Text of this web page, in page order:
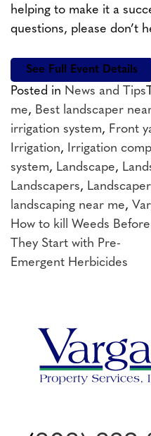
helping to make it a
questions, please don’t
See Full Event Details
Posted in News and Tips
me, Best landscaper
irrigation system, Front
Irrigation, Irrigation
system, Landscape,
Landscapers,
landscaping near me,
Post
navigation
How to kill Weeds Before
They Start with Pre-
Emergent Herbicides